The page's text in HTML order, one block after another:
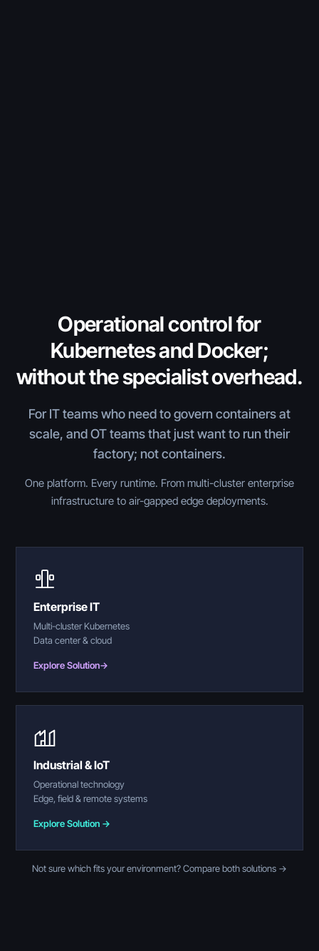
Operational control for
Kubernetes and Docker;
without the specialist overhead.
For IT teams who need to govern containers at
scale, and OT teams that just want to run their
factory; not containers.
One platform. Every runtime. From multi-cluster enterprise
infrastructure to air-gapped edge deployments.
Enterprise IT
Multi-cluster Kubernetes
Data center & cloud
Explore Solution→
Industrial & IoT
Operational technology
Edge, field & remote systems
Explore Solution →
Not sure which fits your environment? Compare both solutions →